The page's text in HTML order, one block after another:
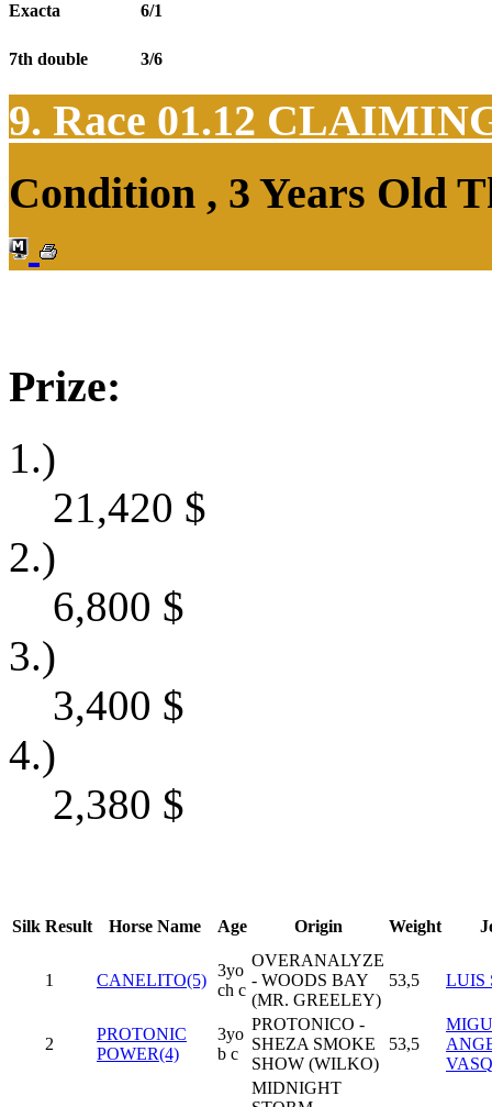
Exacta 6/1
7th double 3/6
9. Race 01.12
Condition , 3 Years Old
Prize:
1.)
21,420 $
2.)
6,800 $
3.)
3,400 $
4.)
2,380 $
Silk Result Horse Name Age Origin Weight
1 CANELITO(5)
3yo
ch c
OVERANALYZE
- WOODS BAY
(MR. GREELEY)
53,5 LUIS
2
PROTONIC
POWER(4)
3yo
b c
PROTONICO -
SHEZA SMOKE
SHOW (WILKO)
53,5
MIDNIGHT